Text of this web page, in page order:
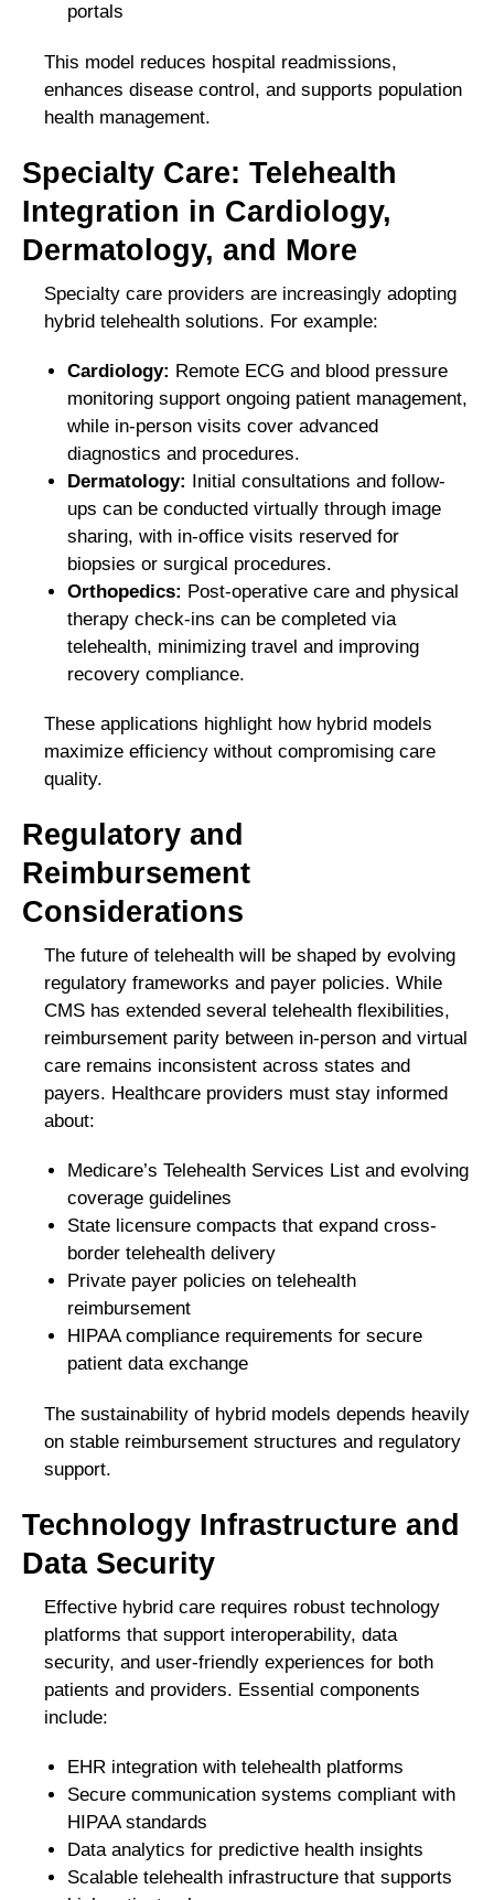
portals
This model reduces hospital readmissions,
enhances disease control, and supports population
health management.
Specialty Care: Telehealth
Integration in Cardiology,
Dermatology, and More
Specialty care providers are increasingly adopting
hybrid telehealth solutions. For example:
Cardiology: Remote ECG and blood pressure
monitoring support ongoing patient management,
while in-person visits cover advanced
diagnostics and procedures.
Dermatology: Initial consultations and follow-
ups can be conducted virtually through image
sharing, with in-office visits reserved for
biopsies or surgical procedures.
Orthopedics: Post-operative care and physical
therapy check-ins can be completed via
telehealth, minimizing travel and improving
recovery compliance.
These applications highlight how hybrid models
maximize efficiency without compromising care
quality.
Regulatory and
Reimbursement
Considerations
The future of telehealth will be shaped by evolving
regulatory frameworks and payer policies. While
CMS has extended several telehealth flexibilities,
reimbursement parity between in-person and virtual
care remains inconsistent across states and
payers. Healthcare providers must stay informed
about:
Medicare’s Telehealth Services List and evolving
coverage guidelines
State licensure compacts that expand cross-
border telehealth delivery
Private payer policies on telehealth
reimbursement
HIPAA compliance requirements for secure
patient data exchange
The sustainability of hybrid models depends heavily
on stable reimbursement structures and regulatory
support.
Technology Infrastructure and
Data Security
Effective hybrid care requires robust technology
platforms that support interoperability, data
security, and user-friendly experiences for both
patients and providers. Essential components
include:
EHR integration with telehealth platforms
Secure communication systems compliant with
HIPAA standards
Data analytics for predictive health insights
Scalable telehealth infrastructure that supports